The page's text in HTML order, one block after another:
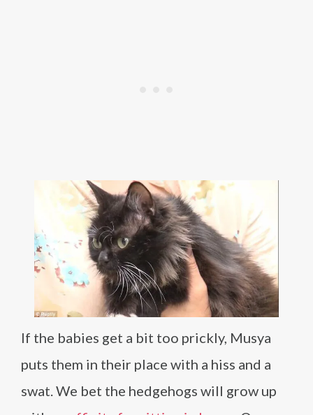
If the babies get a bit too prickly, Musya
puts them in their place with a hiss and a
swat. We bet the hedgehogs will grow up